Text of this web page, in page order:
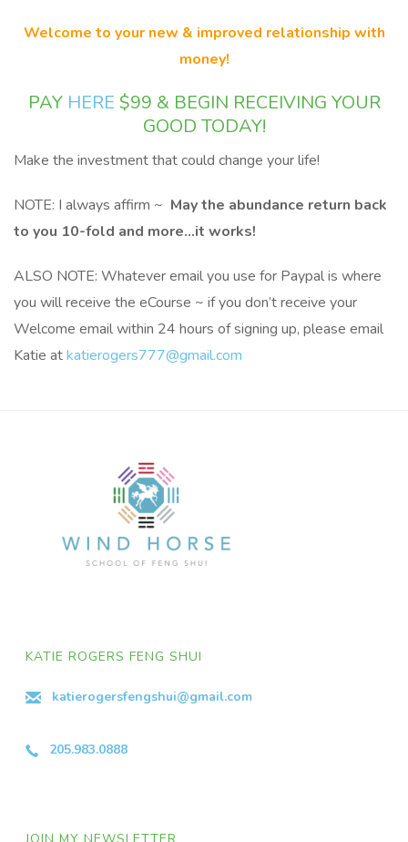
Welcome to your new & improved relationship with
money!
PAY HERE $99 & BEGIN RECEIVING YOUR
GOOD TODAY!
Make the investment that could change your life!
NOTE: I always affirm ~ May the abundance return back
to you 10-fold and more…it works!
ALSO NOTE: Whatever email you use for Paypal is where
you will receive the eCourse ~ if you don’t receive your
Welcome email within 24 hours of signing up, please email
Katie atkatierogers777@gmail.com
KATIE ROGERS FENG SHUI
katierogersfengshui@gmail.com
205.983.0888